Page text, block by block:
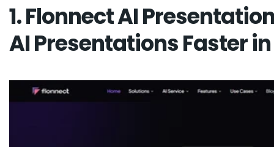
1. Flonnect AI
AI Presentations Faster